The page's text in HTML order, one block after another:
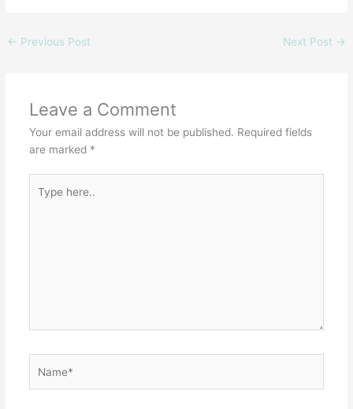
← Previous Post Next Post →
Leave a Comment
Your email address will not be published. Required fields
are marked *
here..